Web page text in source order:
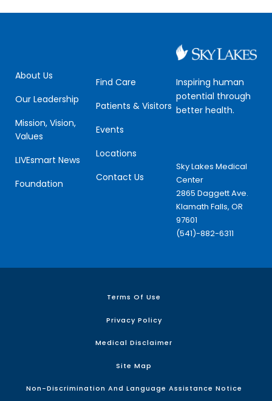
About Us
Our Leadership
Mission, Vision,
Values
LIVEsmart News
Foundation
Find Care
Patients & Visitors
Events
Locations
Contact Us
Inspiring human
potential through
better health.
Sky Lakes Medical
Center
2865 Daggett Ave.
Klamath Falls, OR
97601
(541)-882-6311
Terms Of Use
Privacy Policy
Medical Disclaimer
Site Map
Non-Discrimination And Language Assistance Notice